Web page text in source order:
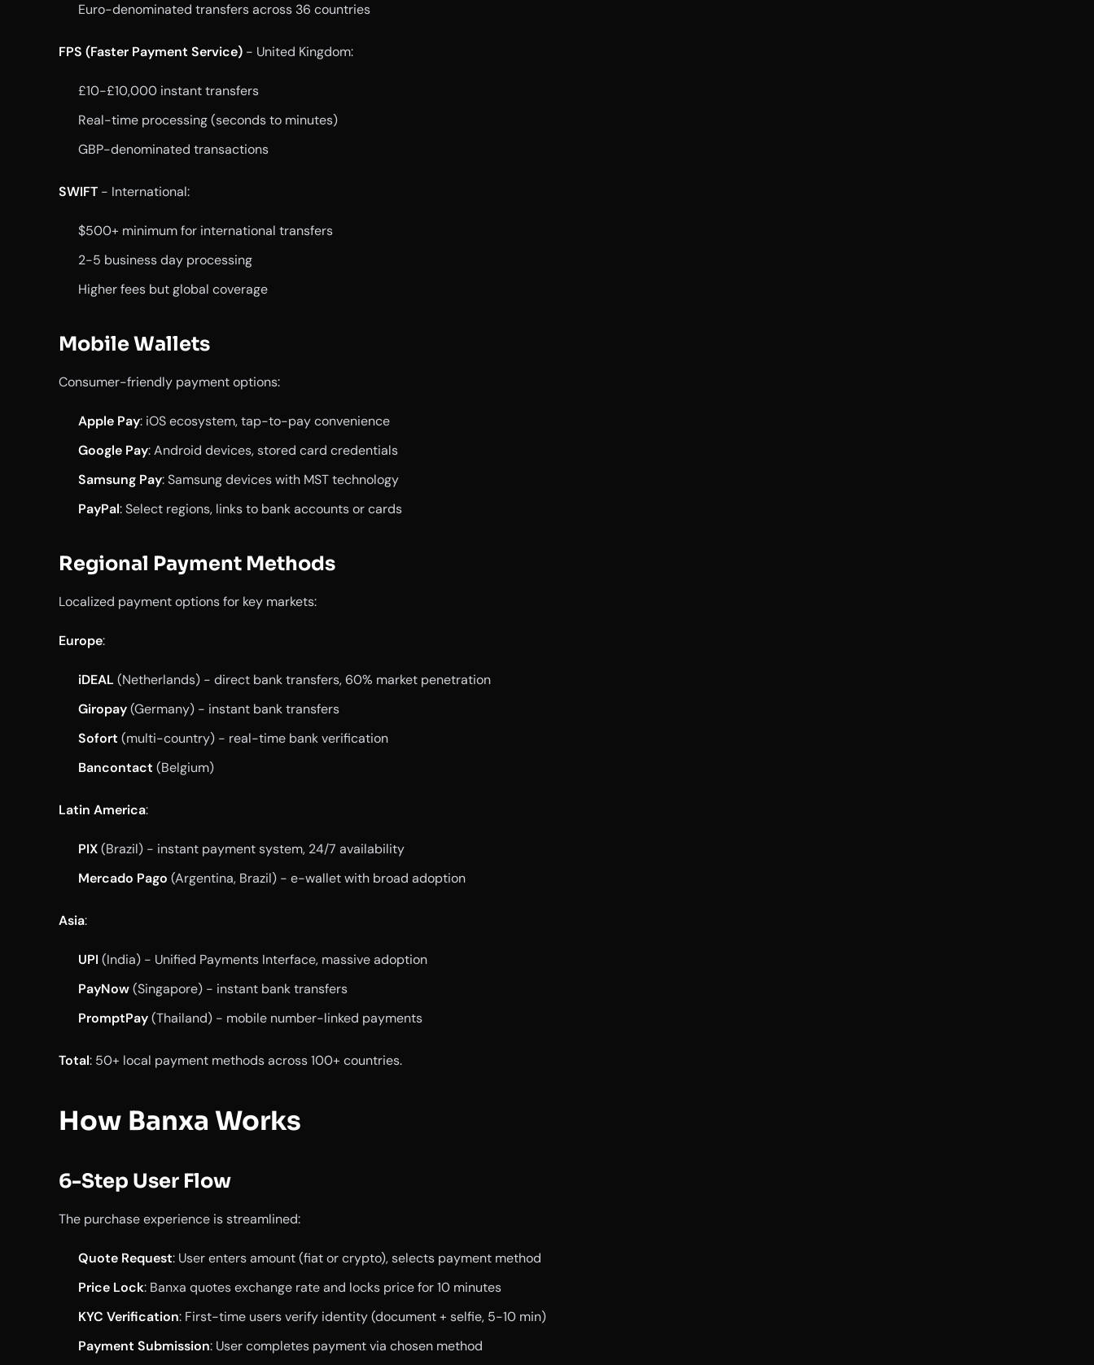
Euro-denominated transfers across 36 countries
FPS (Faster Payment Service) - United Kingdom:
£10-£10,000 instant transfers
Real-time processing (seconds to minutes)
GBP-denominated transactions
SWIFT - International:
$500+ minimum for international transfers
2-5 business day processing
Higher fees but global coverage
Mobile Wallets
Consumer-friendly payment options:
Apple Pay: iOS ecosystem, tap-to-pay convenience
Google Pay: Android devices, stored card credentials
Samsung Pay: Samsung devices with MST technology
PayPal: Select regions, links to bank accounts or cards
Regional Payment Methods
Localized payment options for key markets:
Europe:
iDEAL (Netherlands) - direct bank transfers, 60% market penetration
Giropay(Germany) - instant bank transfers
Sofort (multi-country) - real-time bank verification
Bancontact (Belgium)
Latin America:
PIX(Brazil) - instant payment system, 24/7 availability
Mercado Pago (Argentina, Brazil) - e-wallet with broad adoption
Asia:
UPI (India) - Unified Payments Interface, massive adoption
PayNow(Singapore) - instant bank transfers
PromptPay(Thailand) - mobile number-linked payments
Total: 50+ local payment methods across 100+ countries.
How Banxa Works
6-Step User Flow
The purchase experience is streamlined:
Quote Request: User enters amount (fiat or crypto), selects payment method
Price Lock: Banxa quotes exchange rate and locks price for 10 minutes
KYC Verification: First-time users verify identity (document + selfie, 5-10 min)
Payment Submission: User completes payment via chosen method